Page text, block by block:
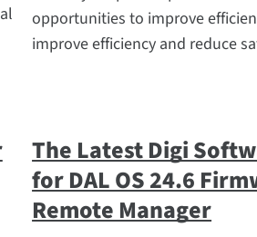
opportunities to improve
improve efficiency and reduce
The Latest Digi
for DAL OS 24.6
Remote Manager